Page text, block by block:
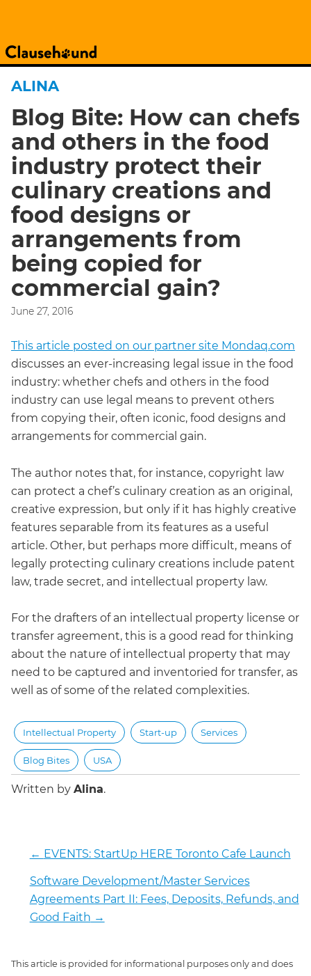
ALINA
Blog Bite: How can chefs
and others in the food
industry protect their
culinary creations and
food designs or
arrangements from
being copied for
commercial gain?
June 27, 2016
This article posted on our partner site Mondaq.com
discusses an ever-increasing legal issue in the food
industry: whether chefs and others in the food
industry can use legal means to prevent others
from copying their, often iconic, food designs and
arrangements for commercial gain.
The author notes that, for instance, copyright law
can protect a chef’s culinary creation as an original,
creative expression, but only if it has highly creative
features separable from its features as a useful
article. Other, but perhaps more difficult, means of
legally protecting culinary creations include patent
law, trade secret, and intellectual property law.
For the drafters of an intellectual property license or
transfer agreement, this is a good read for thinking
about the nature of intellectual property that may
need to be captured and inventoried for transfer, as
well as of some of the related complexities.
Intellectual Property Start-up Services
Blog Bites USA
Written by Alina.
← EVENTS: StartUp HERE Toronto Cafe Launch
Software Development/Master Services
Agreements Part II: Fees, Deposits, Refunds, and
Good Faith →
This article is provided for informational purposes only and does